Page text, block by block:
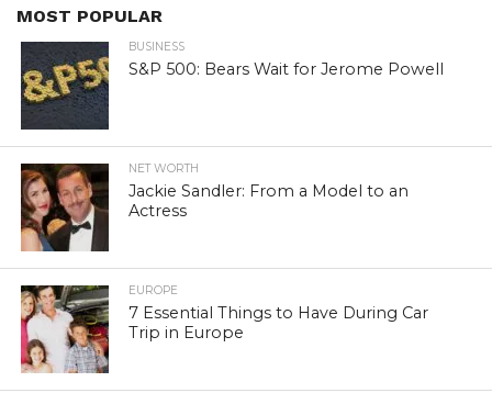
MOST POPULAR
BUSINESS
S&P 500: Bears Wait for Jerome Powell
NET WORTH
Jackie Sandler: From a Model to an
Actress
EUROPE
7 Essential Things to Have During Car
Trip in Europe